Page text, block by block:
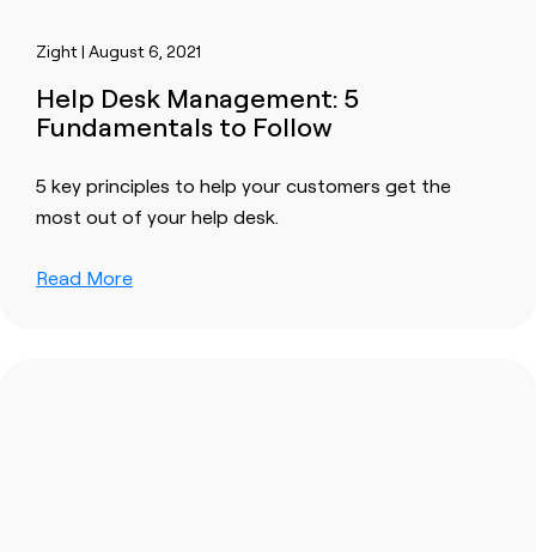
Zight | August 6, 2021
Help Desk Management: 5
Fundamentals to Follow
5 key principles to help your customers get the
most out of your help desk.
Read More